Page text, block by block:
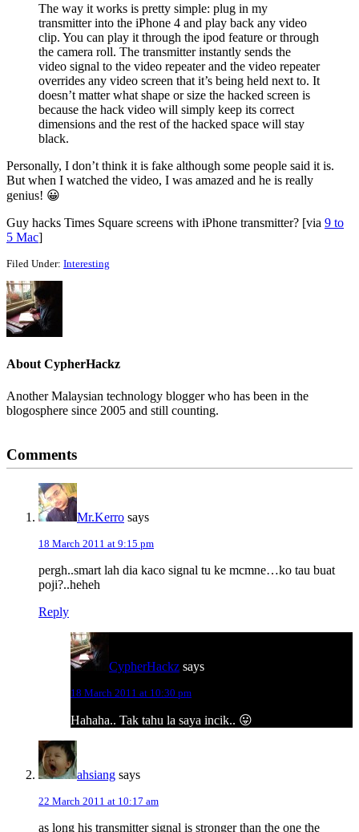
The way it works is pretty simple: plug in my
transmitter into the iPhone 4 and play back any video
clip. You can play it through the ipod feature or through
the camera roll. The transmitter instantly sends the
video signal to the video repeater and the video repeater
overrides any video screen that it’s being held next to. It
doesn’t matter what shape or size the hacked screen is
because the hack video will simply keep its correct
dimensions and the rest of the hacked space will stay
black.
Personally, I don’t think it is fake although some people said it is.
But when I watched the video, I was amazed and he is really
genius! 😀
Guy hacks Times Square screens with iPhone transmitter? [via 9 to
5 Mac]
Filed Under: Interesting
AboutCypherHackz
Another Malaysian technology blogger who has been in the
blogosphere since 2005 and still counting.
Interactions
Comments
Mr.Kerro says
18 March 2011 at 9:15 pm
pergh..smart lah dia kaco signal tu ke mcmne…ko tau buat
poji?..heheh
Reply
CypherHackz says
18 March 2011 at 10:30 pm
Hahaha.. Tak tahu la saya incik.. 😛
ahsiang says
22 March 2011 at 10:17 am
as long his transmitter signal is stronger than the one the